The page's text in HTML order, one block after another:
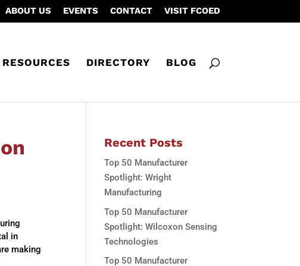
ABOUT US EVENTS CONTACT VISIT FCOED
RESOURCES DIRECTORY BLOG
in
making
Recent Posts
Top 50 Manufacturer
Spotlight: Wright
Manufacturing
Top 50 Manufacturer
Spotlight: Wilcoxon Sensing
Technologies
Top 50 Manufacturer